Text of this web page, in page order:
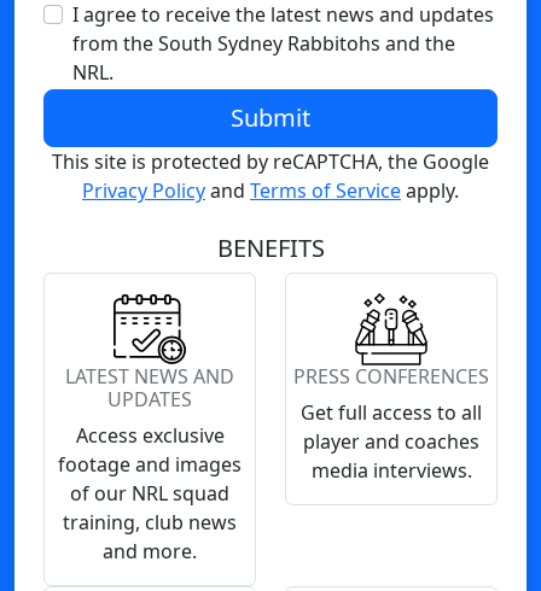
I agree to receive the latest news and updates
from the South Sydney Rabbitohs and the
NRL.
Submit
This site is protected by reCAPTCHA, the Google
Privacy Policyand Terms of Serviceapply.
BENEFITS
LATEST NEWS AND
UPDATES
Access exclusive
footage and images
of our NRL squad
training, club news
and more.
PRESS CONFERENCES
Get full access to all
player and coaches
media interviews.